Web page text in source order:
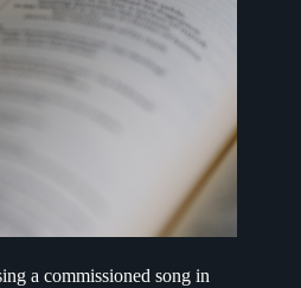
a commissioned song in